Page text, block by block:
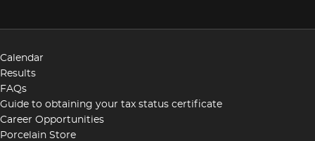
Calendar
Results
FAQs
Guide to obtaining your tax status certificate
Career Opportunities
Porcelain Store